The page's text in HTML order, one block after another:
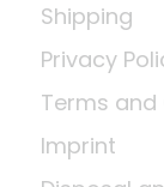
Shipping
Privacy
Terms
Imprint